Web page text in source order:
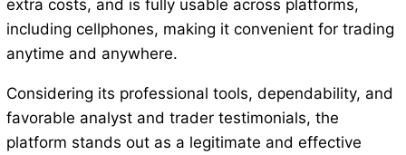
extra costs, and is fully usable across platforms,
including cellphones, making it convenient for trading
anytime and anywhere.
Considering its professional tools, dependability, and
favorable analyst and trader testimonials, the
platform stands out as a legitimate and effective